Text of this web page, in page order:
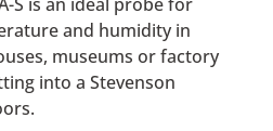
and humidity in
museums or factory
into a Stevenson